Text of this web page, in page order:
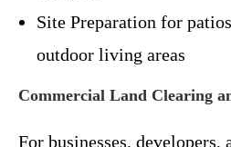
Site Preparation for
outdoor living areas
Commercial Land Clearing
For businesses, developers,